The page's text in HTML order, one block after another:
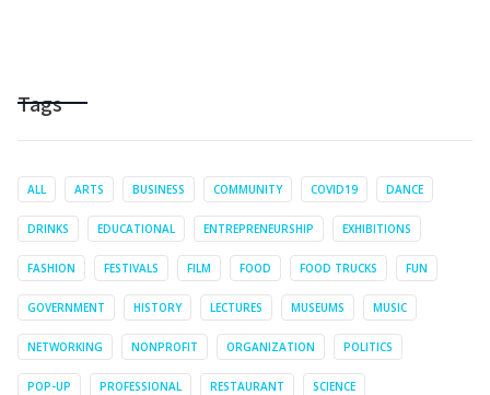
Tags
ALL ARTS BUSINESS COMMUNITY COVID19 DANCE
DRINKS EDUCATIONAL ENTREPRENEURSHIP EXHIBITIONS
FASHION FESTIVALS FILM FOOD FOOD TRUCKS FUN
GOVERNMENT HISTORY LECTURES MUSEUMS MUSIC
NETWORKING NONPROFIT ORGANIZATION POLITICS
POP-UP PROFESSIONAL RESTAURANT SCIENCE